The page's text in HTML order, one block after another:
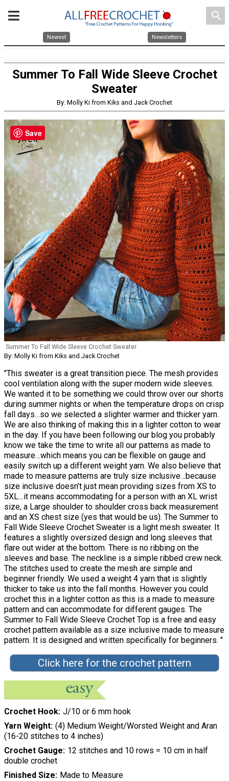
search
Newest Newsletters
Summer To Fall Wide Sleeve Crochet
Sweater
By: Molly Ki from Kiks and Jack Crochet
Summer To Fall Wide Sleeve Crochet Sweater
By: Molly Ki from Kiks and Jack Crochet
"This sweater is a great transition piece. The mesh provides
cool ventilation along with the super modern wide sleeves.
We wanted it to be something we could throw over our shorts
during summer nights or when the temperature drops on crisp
fall days…so we selected a slighter warmer and thicker yarn.
We are also thinking of making this in a lighter cotton to wear
in the day. If you have been following our blog you probably
know we take the time to write all our patterns as made to
measure…which means you can be flexible on gauge and
easily switch up a different weight yarn. We also believe that
made to measure patterns are truly size inclusive…because
size inclusive doesn’t just mean providing sizes from XS to
5XL…it means accommodating for a person with an XL wrist
size, a Large shoulder to shoulder cross back measurement
and an XS chest size (yes that would be us). The Summer to
Fall Wide Sleeve Crochet Sweater is a light mesh sweater. It
features a slightly oversized design and long sleeves that
flare out wider at the bottom. There is no ribbing on the
sleeves and base. The neckline is a simple ribbed crew neck.
The stitches used to create the mesh are simple and
beginner friendly. We used a weight 4 yarn that is slightly
thicker to take us into the fall months. However you could
crochet this in a lighter cotton as this is a made to measure
pattern and can accommodate for different gauges. The
Summer to Fall Wide Sleeve Crochet Top is a free and easy
crochet pattern available as a size inclusive made to measure
pattern. It is designed and written specifically for beginners. "
Click here for the crochet pattern
Crochet Hook J/10 or 6 mm hook
Yarn Weight (4) Medium Weight/Worsted Weight and Aran
(16-20 stitches to 4 inches)
Crochet Gauge 12 stitches and 10 rows = 10 cm in half
double crochet
Finished Size Made to Measure
Save